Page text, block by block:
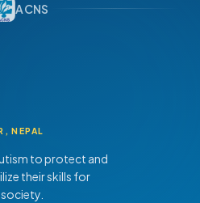
ACNS
NEPAL
to protect and
their skills for